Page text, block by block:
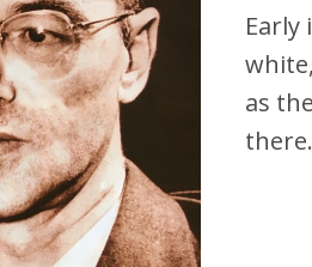
Early
as